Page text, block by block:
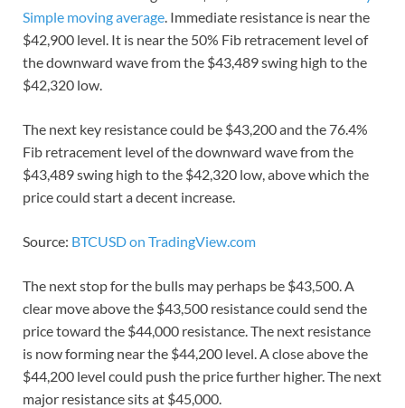
Simple moving average. Immediate resistance is near the
$42,900 level. It is near the 50% Fib retracement level of
the downward wave from the $43,489 swing high to the
$42,320 low.
The next key resistance could be $43,200 and the 76.4%
Fib retracement level of the downward wave from the
$43,489 swing high to the $42,320 low, above which the
price could start a decent increase.
Source: BTCUSD on TradingView.com
The next stop for the bulls may perhaps be $43,500. A
clear move above the $43,500 resistance could send the
price toward the $44,000 resistance. The next resistance
is now forming near the $44,200 level. A close above the
$44,200 level could push the price further higher. The next
major resistance sits at $45,000.